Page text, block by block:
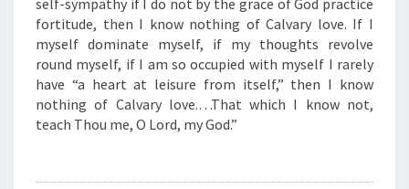
O
”
self-sympathy if I do not by the grace of God practice
fortitude, then I know nothing of Calvary love. If I
myself dominate myself, if my thoughts revolve
round myself, if I am so occupied with myself I rarely
have “a heart at leisure from itself,” then I know
nothing of Calvary love.…That which I know not,
teach Thou me, O Lord, my God.”